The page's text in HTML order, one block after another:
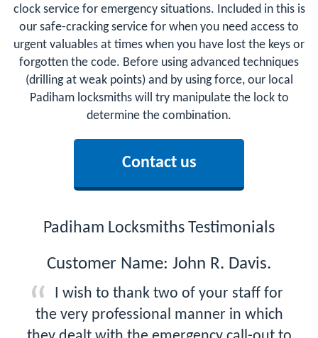
clock service for emergency situations. Included in this is
our safe-cracking service for when you need access to
urgent valuables at times when you have lost the keys or
forgotten the code. Before using advanced techniques
(drilling at weak points) and by using force, our local
Padiham locksmiths will try manipulate the lock to
determine the combination.
Contact us
Padiham Locksmiths Testimonials
Customer Name: John R. Davis.
I wish to thank two of your staff for
the very professional manner in which